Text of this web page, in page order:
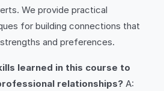
We provide practical
for building connections that
and preferences.
learned in this course to
relationships? A: